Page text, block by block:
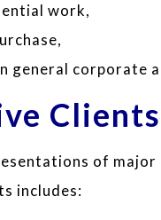
work,
general corporate
Clients
of
includes: